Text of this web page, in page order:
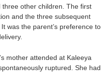
other children. The first
and the three subsequent
was the parent’s preference to
mother attended at Kaleeya
ruptured. She had